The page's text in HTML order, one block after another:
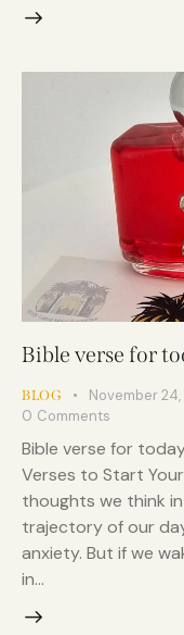
Bible verse for
BLOG November
0 Comments
Bible verse for
Verses to Start
thoughts we think
trajectory of our
anxiety. But if we
in…